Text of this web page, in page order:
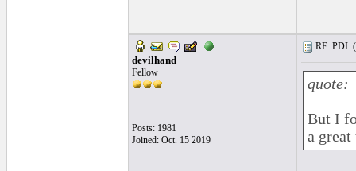
devilhand
Fellow
Posts: 1981
Joined: Oct. 15 2019
RE: PDL (
quote:
But I
a great